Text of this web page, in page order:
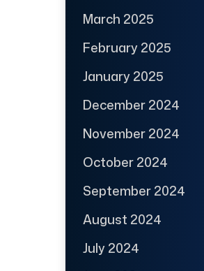
March 2025
February 2025
January 2025
December 2024
November 2024
October 2024
September 2024
August 2024
July 2024